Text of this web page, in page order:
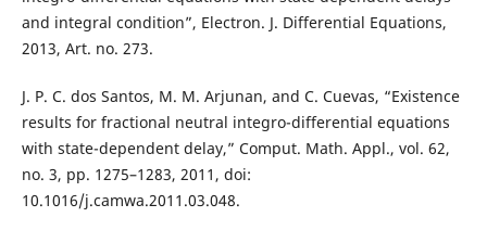
and integral condition”, Electron. J. Differential Equations,
2013, Art. no. 273.
J. P. C. dos Santos, M. M. Arjunan, and C. Cuevas, “Existence
results for fractional neutral integro-differential equations
with state-dependent delay,” Comput. Math. Appl., vol. 62,
no. 3, pp. 1275–1283, 2011, doi:
10.1016/j.camwa.2011.03.048.